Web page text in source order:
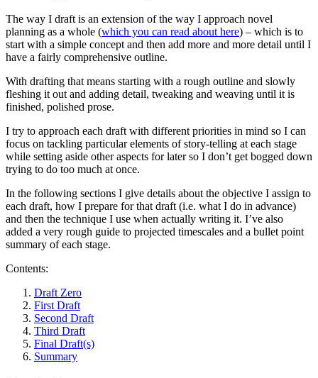
The way I draft is an extension of the way I approach novel
planning as a whole (which you can read about here) – which is to
start with a simple concept and then add more and more detail until I
have a fairly comprehensive outline.
With drafting that means starting with a rough outline and slowly
fleshing it out and adding detail, tweaking and weaving until it is
finished, polished prose.
I try to approach each draft with different priorities in mind so I can
focus on tackling particular elements of story-telling at each stage
while setting aside other aspects for later so I don’t get bogged down
trying to do too much at once.
In the following sections I give details about the objective I assign to
each draft, how I prepare for that draft (i.e. what I do in advance)
and then the technique I use when actually writing it. I’ve also
added a very rough guide to projected timescales and a bullet point
summary of each stage.
Contents:
Draft Zero
First Draft
Second Draft
Third Draft
Final Draft(s)
Summary